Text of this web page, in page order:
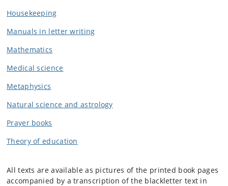
Housekeeping
Manuals in letter writing
Mathematics
Medical science
Metaphysics
Natural science and astrology
Prayer books
Theory of education
All texts are available as pictures of the printed book pages
accompanied by a transcription of the blackletter text in